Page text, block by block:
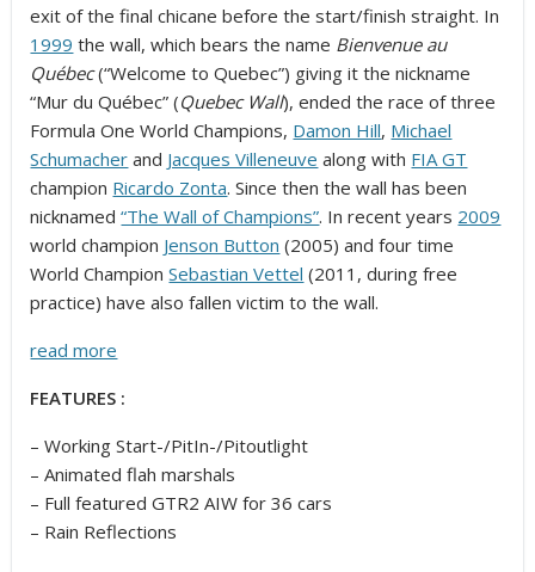
exit of the final chicane before the start/finish straight. In
1999 the wall, which bears the name Bienvenue au
Québec(“Welcome to Quebec”) giving it the nickname
“Mur du Québec” (Quebec Wall), ended the race of three
Formula One World Champions, Damon Hill, Michael
Schumacher and Jacques Villeneuve along with FIA GT
champion Ricardo Zonta. Since then the wall has been
nicknamed“The Wall of Champions”. In recent years 2009
world champion Jenson Button (2005) and four time
World ChampionSebastian Vettel (2011, during free
practice) have also fallen victim to the wall.
read more
FEATURES :
– Working Start-/PitIn-/Pitoutlight
– Animated flah marshals
– Full featured GTR2 AIW for 36 cars
– Rain Reflections